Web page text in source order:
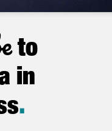
to
in
.